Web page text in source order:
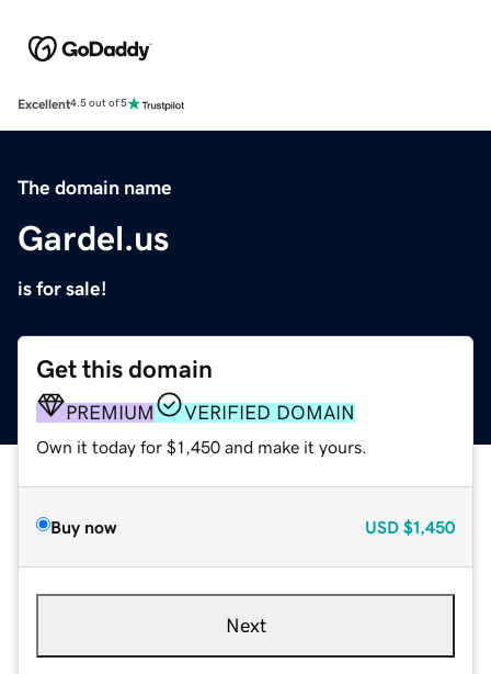
Excellent4.5 out of 5
The domain name
Gardel.us
is for sale!
Get this domain
PREMIUM VERIFIED DOMAIN
Own it today for $1,450 and make it yours.
Buy now USD $1,450
Next